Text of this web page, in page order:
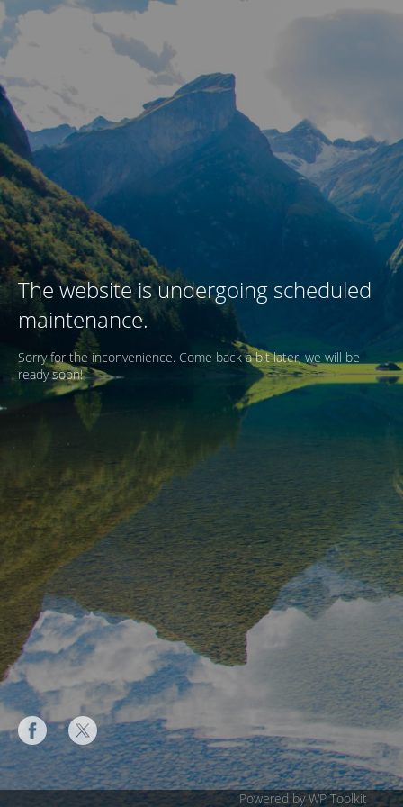
The website is undergoing scheduled
maintenance.
Sorry for the inconvenience. Come back a bit later, we will be
ready soon!
Powered by WP Toolkit